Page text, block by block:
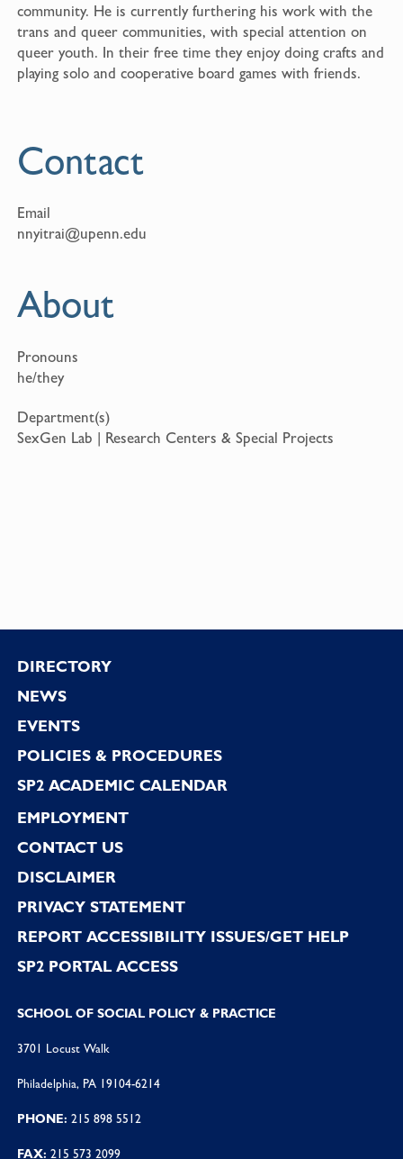
community. He is currently furthering his work with the
trans and queer communities, with special attention on
queer youth. In their free time they enjoy doing crafts and
playing solo and cooperative board games with friends.
Contact
Email
nnyitrai@upenn.edu
About
Pronouns
he/they
Department(s)
SexGen Lab | Research Centers & Special Projects
Footer
DIRECTORY
NEWS
EVENTS
POLICIES & PROCEDURES
SP2 ACADEMIC CALENDAR
EMPLOYMENT
CONTACT US
DISCLAIMER
PRIVACY STATEMENT
REPORT ACCESSIBILITY ISSUES/GET HELP
SP2 PORTAL ACCESS
SCHOOL OF SOCIAL POLICY & PRACTICE
3701 Locust Walk
Philadelphia, PA 19104-6214
PHONE: 215 898 5512
FAX: 215 573 2099